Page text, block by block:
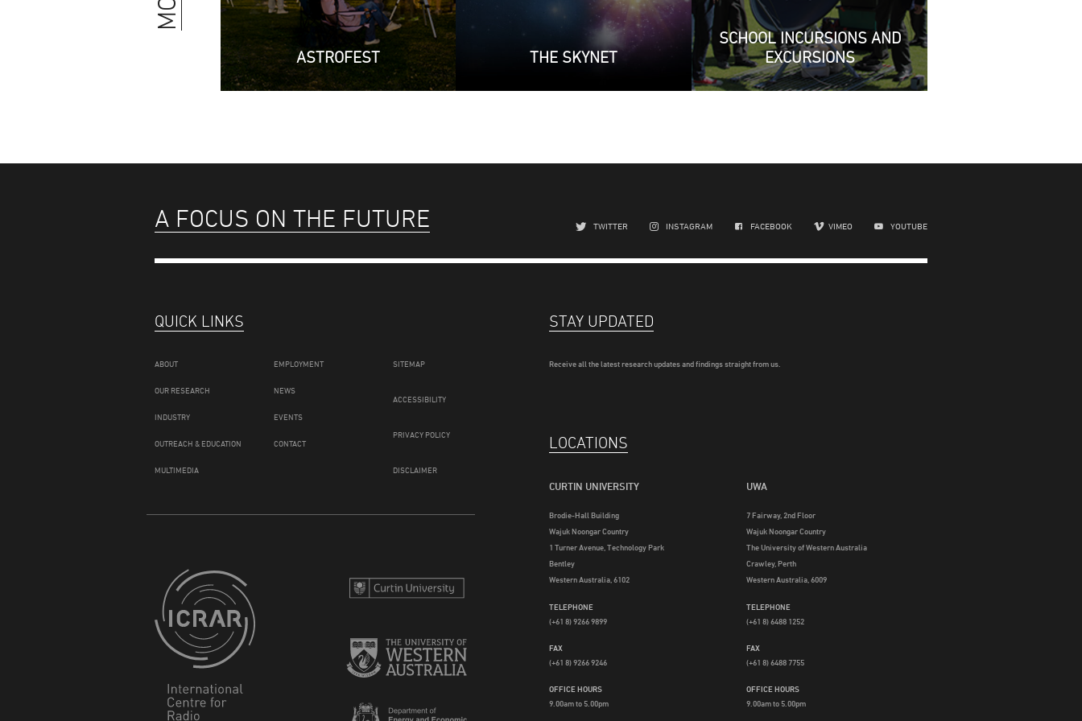
ASTROFEST THE SKYNET
SCHOOL INCURSIONS AND
EXCURSIONS
A FOCUS ON THE FUTURE TWITTER INSTAGRAM FACEBOOK VIMEO YOUTUBE
QUICK LINKS
ABOUT
OUR RESEARCH
INDUSTRY
OUTREACH & EDUCATION
MULTIMEDIA
EMPLOYMENT
NEWS
EVENTS
CONTACT
SITEMAP
ACCESSIBILITY
PRIVACY POLICY
DISCLAIMER
STAY UPDATED
Receive all the latest research updates and findings straight from us.
LOCATIONS
CURTIN UNIVERSITY
Brodie-Hall Building
Wajuk Noongar Country
1 Turner Avenue, Technology Park
Bentley
Western Australia, 6102
TELEPHONE
(+61 8) 9266 9899
FAX
(+61 8) 9266 9246
OFFICE HOURS
9.00am to 5.00pm
UWA
7 Fairway, 2nd Floor
Wajuk Noongar Country
The University of Western Australia
Crawley, Perth
Western Australia, 6009
TELEPHONE
(+61 8) 6488 1252
FAX
(+61 8) 6488 7755
OFFICE HOURS
9.00am to 5.00pm